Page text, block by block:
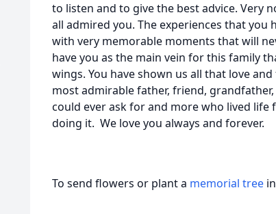
to listen and to give the best advice. Very
all admired you. The experiences that you
with very memorable moments that will
have you as the main vein for this family
wings. You have shown us all that love
most admirable father, friend,
could ever ask for and more who lived life
doing it. We love you always and forever.
To send flowers or plant a memorial tree